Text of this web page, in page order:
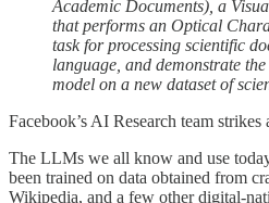
Academic Documents), a
that performs an Optical
task for processing scientific
language, and demonstrate
model on a new dataset of
Facebook’s AI Research team strikes
The LLMs we all know and use
been trained on data obtained from
Wikipedia, and a few other digital-